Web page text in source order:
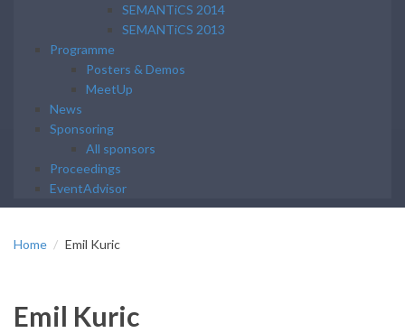
SEMANTiCS 2014
SEMANTiCS 2013
Programme
Posters & Demos
MeetUp
News
Sponsoring
All sponsors
Proceedings
EventAdvisor
Home Emil Kuric
Emil Kuric